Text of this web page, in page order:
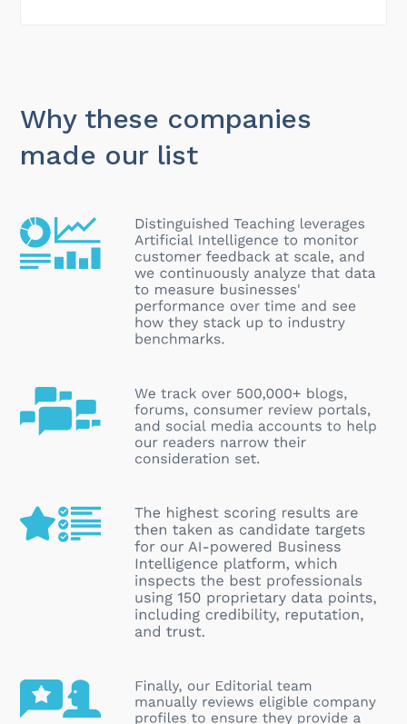
Why these companies
made our list